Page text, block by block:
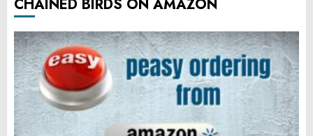
CHAINED BIRDS ON AMAZON